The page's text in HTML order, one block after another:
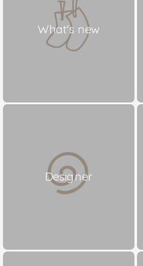
What's new
Designer